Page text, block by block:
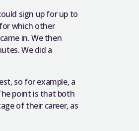
sign up for up to
which other
in. We then
We did a
so for example, a
point is that both
of their career, as